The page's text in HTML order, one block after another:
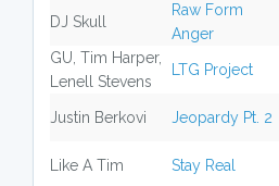
DJ Skull
Raw Form
Anger
GU, Tim Harper,
Lenell Stevens
LTG Project
Justin Berkovi Jeopardy Pt. 2
Like A Tim Stay Real